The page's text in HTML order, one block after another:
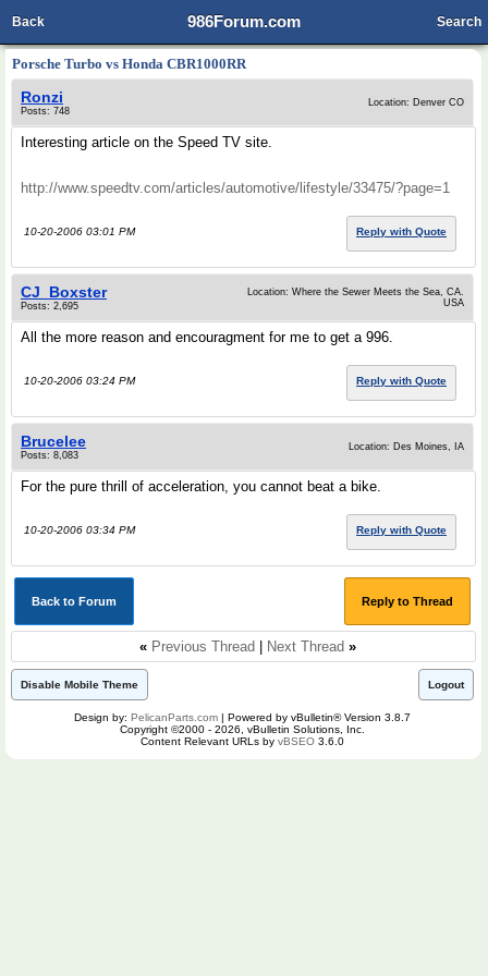
986Forum.com
Back Search
Porsche Turbo vs Honda CBR1000RR
Ronzi
Posts: 748
Location: Denver CO
Interesting article on the Speed TV site.
http://www.speedtv.com/articles/automotive/lifestyle/33475/?page=1
10-20-2006 03:01 PM Reply with Quote
CJ_Boxster
Posts: 2,695
Location: Where the Sewer Meets the Sea, CA.
USA
All the more reason and encouragment for me to get a 996.
10-20-2006 03:24 PM Reply with Quote
Brucelee
Posts: 8,083
Location: Des Moines, IA
For the pure thrill of acceleration, you cannot beat a bike.
10-20-2006 03:34 PM Reply with Quote
Back to Forum Reply to Thread
« Previous Thread Next Thread »
Disable Mobile Theme Logout
Design by: PelicanParts.com | Powered by vBulletin® Version 3.8.7
Copyright ©2000 - 2026, vBulletin Solutions, Inc.
Content Relevant URLs by vBSEO 3.6.0